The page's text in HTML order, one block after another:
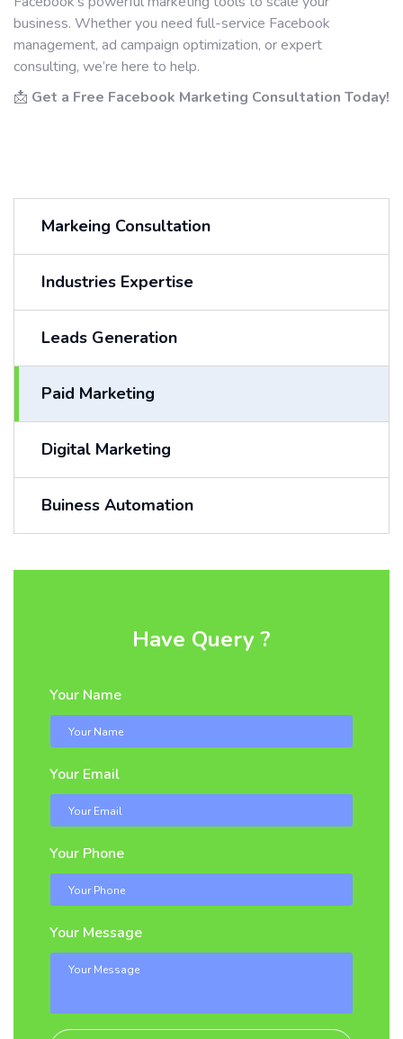
business. Whether you need full-service Facebook
management, ad campaign optimization, or expert
consulting, we’re here to help.
📩 Get a Free Facebook Marketing Consultation Today!
Markeing Consultation
Industries Expertise
Leads Generation
Paid Marketing
Digital Marketing
Buiness Automation
Have Query ?
Your Name
Your Email
Your Phone
Your Message